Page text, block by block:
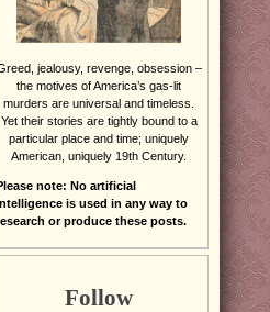
jealousy, revenge, obsession –
the motives of America’s gas-lit
murders are universal and timeless.
Yet their stories are tightly bound to a
particular place and time; uniquely
American, uniquely 19th Century.
note: No artificial
is used in any way to
or produce these posts.
Follow